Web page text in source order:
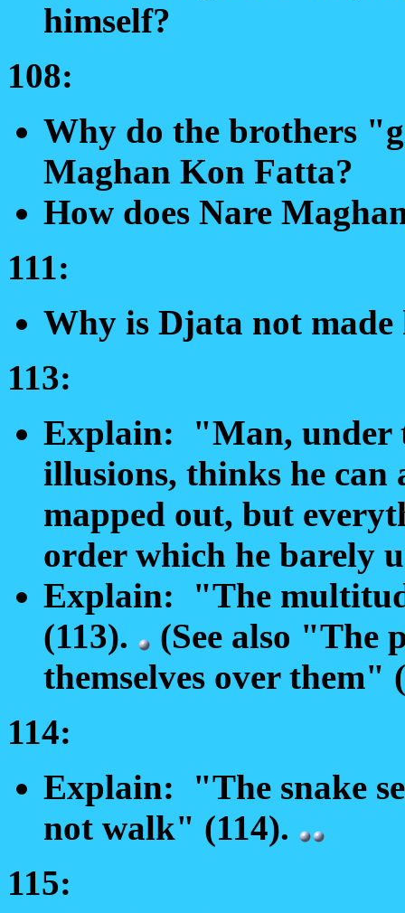
himself?
108:
Why do the brothers
Maghan Kon Fatta?
How does Nare
111:
Why is Djata not
113:
Explain: "Man, under
illusions, thinks he can
mapped out, but
order which he barely
Explain: "The
(113).
(See also "The
themselves over them"
114:
Explain: "The snake
not walk" (114).
115: